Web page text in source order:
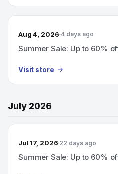
Aug 4, 2026 4 days ago
Summer Sale: Up to 60%
Visit store
July 2026
Jul 17, 2026 22 days ago
Summer Sale: Up to 60%